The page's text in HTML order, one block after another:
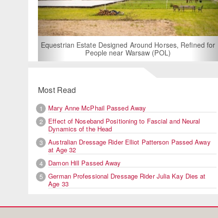
Estate Designed Around Horses, Refined for
People near Warsaw (POL)
For Rent:
Built
Most Read
1
Mary Anne McPhail Passed Away
2
Effect of Noseband Positioning to Fascial and Neural
Dynamics of the Head
3
Australian Dressage Rider Elliot Patterson Passed Away
at Age 32
4
Damon Hill Passed Away
5
German Professional Dressage Rider Julia Kay Dies at
Age 33